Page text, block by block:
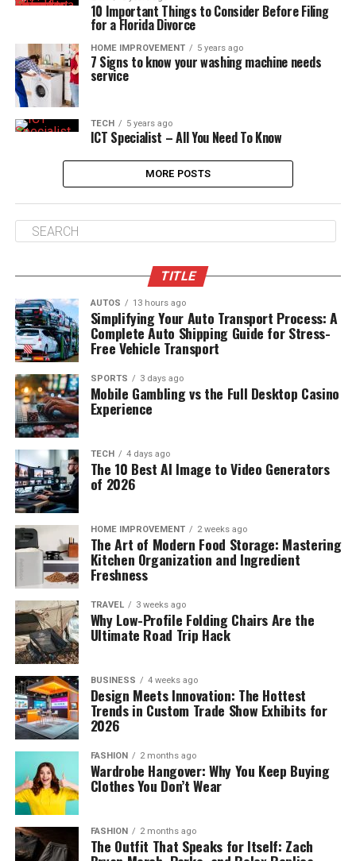
10 Important Things to Consider Before Filing
for a Florida Divorce
HOME IMPROVEMENT 5 years ago
7 Signs to know your washing machine needs
service
TECH 5 years ago
ICT Specialist – All You Need To Know
MORE POSTS
TITLE
AUTOS 13 hours ago
Simplifying Your Auto Transport Process: A
Complete Auto Shipping Guide for Stress-
Free Vehicle Transport
SPORTS 3 days ago
Mobile Gambling vs the Full Desktop Casino
Experience
TECH 4 days ago
The 10 Best AI Image to Video Generators
of 2026
HOME IMPROVEMENT 2 weeks ago
The Art of Modern Food Storage: Mastering
Kitchen Organization and Ingredient
Freshness
TRAVEL 3 weeks ago
Why Low-Profile Folding Chairs Are the
Ultimate Road Trip Hack
BUSINESS 4 weeks ago
Design Meets Innovation: The Hottest
Trends in Custom Trade Show Exhibits for
2026
FASHION 2 months ago
Wardrobe Hangover: Why You Keep Buying
Clothes You Don’t Wear
FASHION 2 months ago
The Outfit That Speaks for Itself: Zach